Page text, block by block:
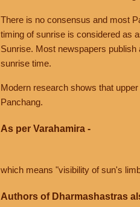
There is no consensus and most
timing of sunrise is considered as
Sunrise. Most newspapers
sunrise time.
Modern research shows that
Panchang.
As per Varahamira -
which means "visibility of sun's
Authors of Dharmashastras